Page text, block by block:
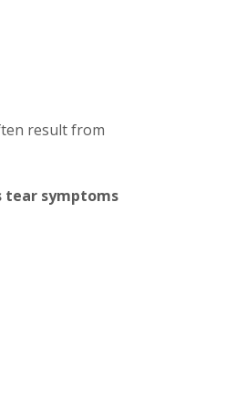
result from
tear symptoms